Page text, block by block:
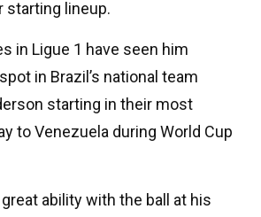
starting lineup.
in Ligue 1 have seen him
in Brazil’s national team
starting in their most
to Venezuela during World Cup
great ability with the ball at his